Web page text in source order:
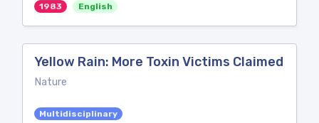
1983 English
Yellow Rain: More Toxin Victims Claimed
Nature
Multidisciplinary